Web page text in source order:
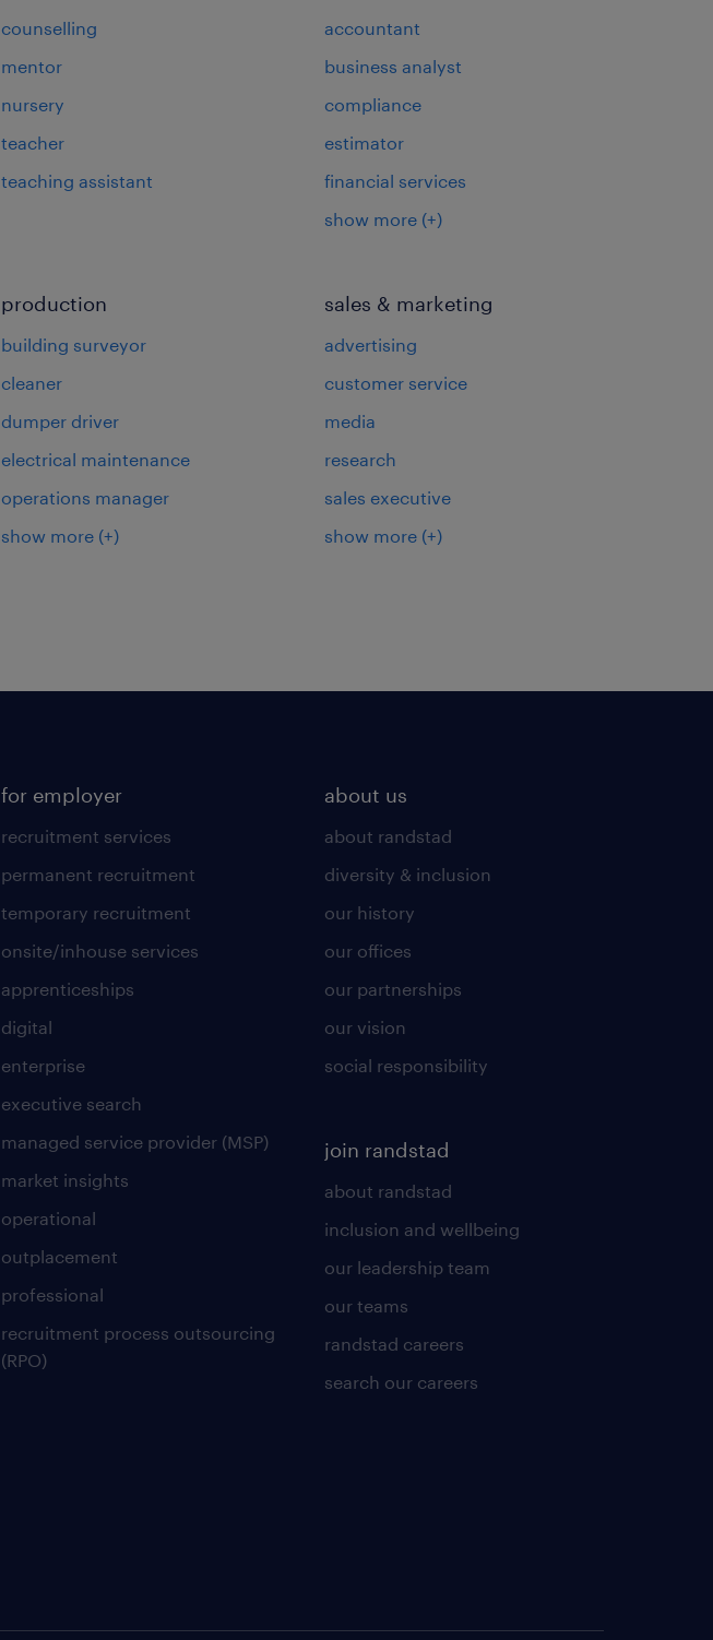
counselling
mentor
nursery
teacher
teaching assistant
accountant
business analyst
compliance
estimator
financial services
show more (+)
production
building surveyor
cleaner
dumper driver
electrical maintenance
operations manager
show more (+)
sales & marketing
advertising
customer service
media
research
sales executive
show more (+)
for employer
recruitment services
permanent recruitment
temporary recruitment
onsite/inhouse services
apprenticeships
digital
enterprise
executive search
managed service provider (MSP)
market insights
operational
outplacement
professional
recruitment process outsourcing
(RPO)
about us
about randstad
diversity & inclusion
our history
our offices
our partnerships
our vision
social responsibility
join randstad
about randstad
inclusion and wellbeing
our leadership team
our teams
randstad careers
search our careers